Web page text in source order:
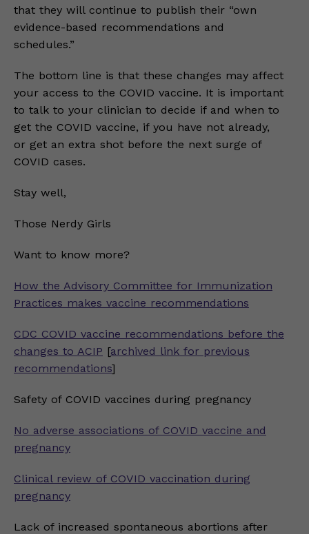
that they will continue to publish their “own
evidence-based recommendations and
schedules.”
The bottom line is that these changes may affect
your access to the COVID vaccine. It is important
to talk to your clinician to decide if and when to
get the COVID vaccine, if you have not already,
or get an extra shot before the next surge of
COVID cases.
Stay well,
Those Nerdy Girls
Want to know more?
How the Advisory Committee for Immunization
Practices makes vaccine recommendations
CDC COVID vaccine recommendations before the
changes to ACIP [archived link for previous
recommendations]
Safety of COVID vaccines during pregnancy
No adverse associations of COVID vaccine and
pregnancy
Clinical review of COVID vaccination during
pregnancy
Lack of increased spontaneous abortions after